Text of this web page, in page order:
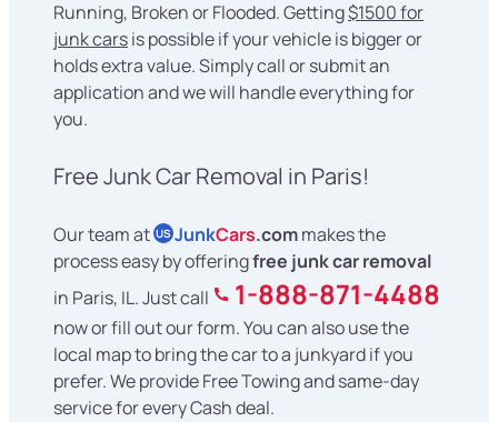
Running, Broken or Flooded. Getting$1500 for
junk carsis possible if your vehicle is bigger or
holds extra value. Simply call or submit an
application and we will handle everything for
you.
Free Junk Car Removal in Paris!
Our team at US JunkCars.commakes the
process easy by offeringfree junk car removal
in Paris, IL. Just call
1-888-871-4488
now or fill out our form. You can also use the
local map to bring the car to a junkyard if you
prefer. We provide Free Towing and same-day
service for every Cash deal.